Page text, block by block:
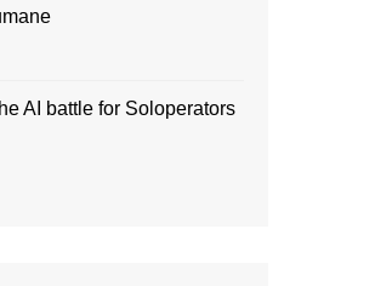
AI battle for Soloperators